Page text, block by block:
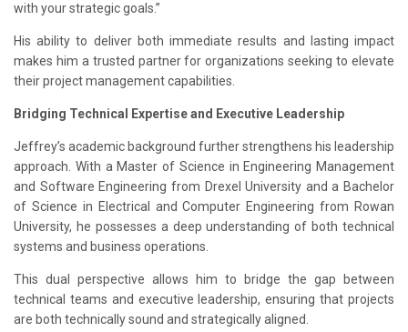
with your strategic goals.”
His ability to deliver both immediate results and lasting impact
makes him a trusted partner for organizations seeking to elevate
their project management capabilities.
Bridging Technical Expertise and Executive Leadership
Jeffrey’s academic background further strengthens his leadership
approach. With a Master of Science in Engineering Management
and Software Engineering from Drexel University and a Bachelor
of Science in Electrical and Computer Engineering from Rowan
University, he possesses a deep understanding of both technical
systems and business operations.
This dual perspective allows him to bridge the gap between
technical teams and executive leadership, ensuring that projects
are both technically sound and strategically aligned.